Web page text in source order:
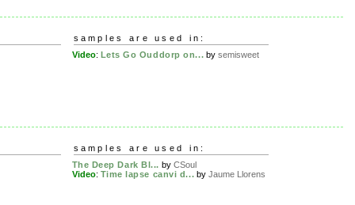
samples are used in:
Video: Lets Go Ouddorp on... bysemisweet
samples are used in:
The Deep Dark Bl... by CSoul
Video: Time lapse canvi d... byJaume Llorens